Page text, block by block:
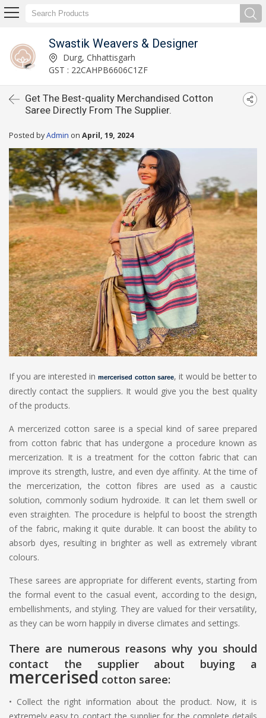
Swastik Weavers & Designer
Durg, Chhattisgarh
GST : 22CAHPB6606C1ZF
Get The Best-quality Merchandised Cotton
Saree Directly From The Supplier.
Posted byAdmin on April, 19, 2024
If you are interested inmercerised cotton saree, it would be better to
directly contact the suppliers. It would give you the best quality
of the products.
A mercerized cotton saree is a special kind of saree prepared
from cotton fabric that has undergone a procedure known as
mercerization. It is a treatment for the cotton fabric that can
improve its strength, lustre, and even dye affinity. At the time of
the mercerization, the cotton fibres are used as a caustic
solution, commonly sodium hydroxide. It can let them swell or
even straighten. The procedure is helpful to boost the strength
of the fabric, making it quite durable. It can boost the ability to
absorb dyes, resulting in brighter as well as extremely vibrant
colours.
These sarees are appropriate for different events, starting from
the formal event to the casual event, according to the design,
embellishments, and styling. They are valued for their versatility,
as they can be worn happily in diverse climates and settings.
There are numerous reasons why you should
contact the supplier about buying a
mercerised cotton saree:
• Collect the right information about the product. Now, it is